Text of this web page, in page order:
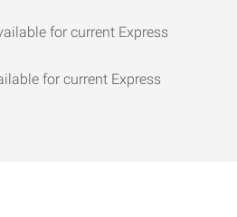
for current Express
for current Express